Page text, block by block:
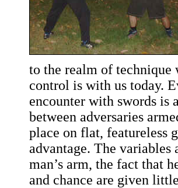
to the realm of
control is with us today.
encounter with swords is
between adversaries
place on flat, featureless
advantage. The
man’s arm, the fact that
and chance are given